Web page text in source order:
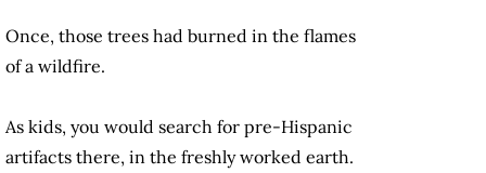
Once, those trees had burned in the flames
of a wildfire.
As kids, you would search for pre-Hispanic
artifacts there, in the freshly worked earth.